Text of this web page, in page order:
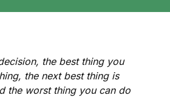
the best thing you
the next best thing is
the worst thing you can do